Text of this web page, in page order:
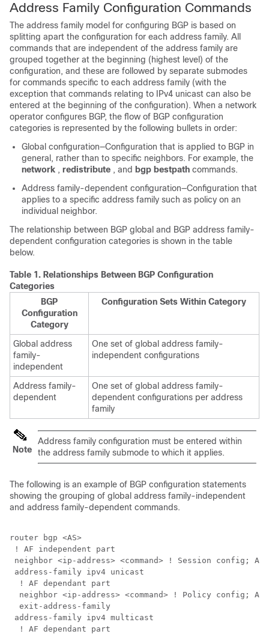
Address Family Configuration Commands
The address family model for configuring BGP is based on
splitting apart the configuration for each address family. All
commands that are independent of the address family are
grouped together at the beginning (highest level) of the
configuration, and these are followed by separate submodes
for commands specific to each address family (with the
exception that commands relating to IPv4 unicast can also be
entered at the beginning of the configuration). When a network
operator configures BGP, the flow of BGP configuration
categories is represented by the following bullets in order:
Global configuration—Configuration that is applied to BGP in
general, rather than to specific neighbors. For example, the
network , redistribute , and bgp bestpath commands.
Address family-dependent configuration—Configuration that
applies to a specific address family such as policy on an
individual neighbor.
The relationship between BGP global and BGP address family-
dependent configuration categories is shown in the table
below.
Table 1. Relationships Between BGP Configuration
Categories
BGP
Configuration
Category
Configuration Sets Within Category
Global address
family-
independent
One set of global address family-
independent configurations
Address family-
dependent
One set of global address family-
dependent configurations per address
family
Note
Address family configuration must be entered within
the address family submode to which it applies.
The following is an example of BGP configuration statements
showing the grouping of global address family-independent
and address family-dependent commands.
router bgp <AS>
! AF independent part
neighbor <ip-address> <command> ! Session config;
address-family ipv4 unicast
  ! AF dependant part
neighbor <ip-address> <command> ! Policy config;
  exit-address-family
address-family ipv4 multicast
  ! AF dependant part